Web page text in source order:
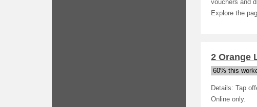
vouchers and
Explore the
2 Orange
60% this
Details: Tap
Online only.